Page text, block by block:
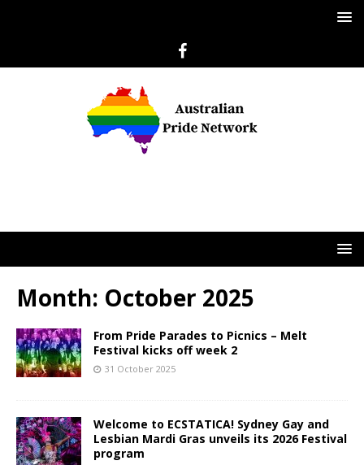
Month: October 2025
From Pride Parades to Picnics – Melt
Festival kicks off week 2
31 October 2025
Welcome to ECSTATICA! Sydney Gay and
Lesbian Mardi Gras unveils its 2026 Festival
program